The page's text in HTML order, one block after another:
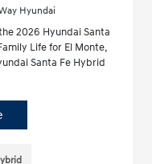
Hyundai
2026 Hyundai Santa
Life for El Monte,
Santa Fe Hybrid